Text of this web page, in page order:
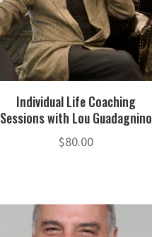
Individual Life Coaching
Sessions with Lou Guadagnino
$80.00